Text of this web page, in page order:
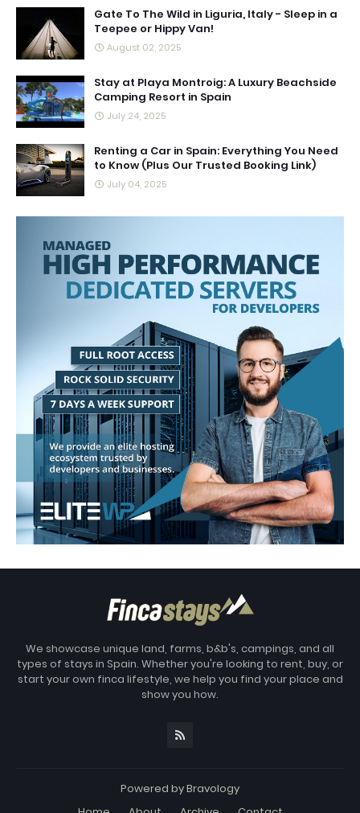
Gate To The Wild in Liguria, Italy - Sleep in a
Teepee or Hippy Van!
August 02, 2025
Stay at Playa Montroig: A Luxury Beachside
Camping Resort in Spain
July 24, 2025
Renting a Car in Spain: Everything You Need
to Know (Plus Our Trusted Booking Link)
July 04, 2025
We showcase unique land, farms, b&b's, campings, and all
types of stays in Spain. Whether you're looking to rent, buy, or
start your own finca lifestyle, we help you find your place and
show you how.
Powered byBravology